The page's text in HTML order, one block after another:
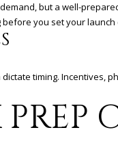
but a well-
you set your launch
timing. Incentives,
o
r
a